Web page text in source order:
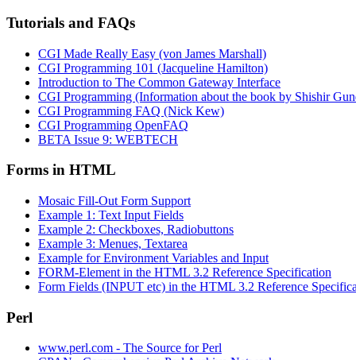
Tutorials and FAQs
CGI Made Really Easy (von James Marshall)
CGI Programming 101 (Jacqueline Hamilton)
Introduction to The Common Gateway Interface
CGI Programming (Information about the book by Shishir
CGI Programming FAQ (Nick Kew)
CGI Programming OpenFAQ
BETA Issue 9: WEBTECH
Forms in HTML
Mosaic Fill-Out Form Support
Example 1: Text Input Fields
Example 2: Checkboxes, Radiobuttons
Example 3: Menues, Textarea
Example for Environment Variables and Input
FORM-Element in the HTML 3.2 Reference Specification
Form Fields (INPUT etc) in the HTML 3.2 Reference
Perl
www.perl.com - The Source for Perl